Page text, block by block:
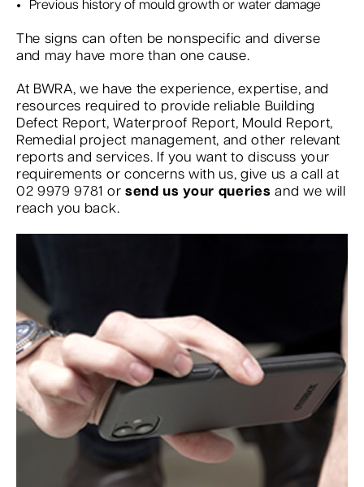
Previous history of mould growth or water damage
The signs can often be nonspecific and diverse
and may have more than one cause.
At BWRA, we have the experience, expertise, and
resources required to provide reliable Building
Defect Report, Waterproof Report, Mould Report,
Remedial project management, and other relevant
reports and services. If you want to discuss your
requirements or concerns with us, give us a call at
02 9979 9781 or send us your queries and we will
reach you back.